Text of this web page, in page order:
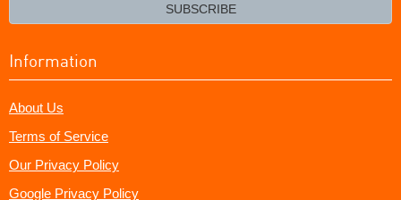
SUBSCRIBE
Information
About Us
Terms of Service
Our Privacy Policy
Google Privacy Policy